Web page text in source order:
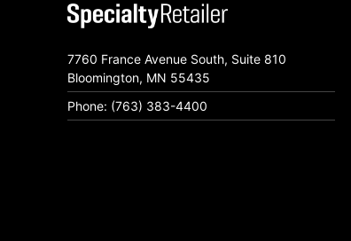
7760 France Avenue South, Suite 810
Bloomington, MN 55435
Phone: (763) 383-4400